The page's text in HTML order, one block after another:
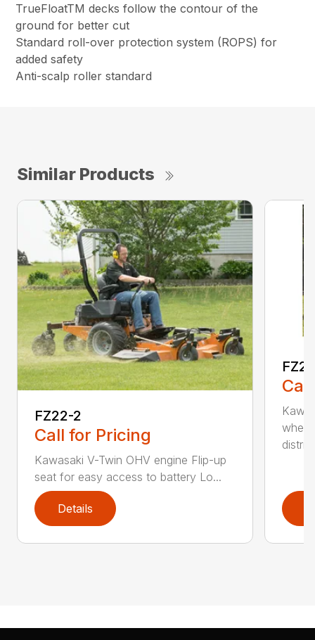
TrueFloatTM decks follow the contour of the
ground for better cut
Standard roll-over protection system (ROPS) for
added safety
Anti-scalp roller standard
Similar Products
FZ22-2
Call for Pricing
Kawasaki V-Twin OHV engine Flip-up
seat for easy access to battery Lo...
Details
distri...